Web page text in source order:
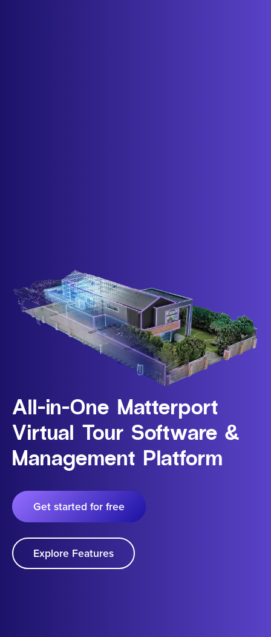
All-in-One Matterport
Virtual Tour Software &
Management Platform
Get started for free
Explore Features